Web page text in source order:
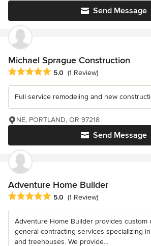
Send Message
Michael Sprague Construction
Average rating: 5 out of 5 stars
5.0 (1 Review)
Full service remodeling and new
Send Message
NE, PORTLAND, OR 97218
Adventure Home Builder
Average rating: 5 out of 5 stars
5.0 (1 Review)
Adventure Home Builder provides custom
general contracting services specializing
and treehouses. We provide...